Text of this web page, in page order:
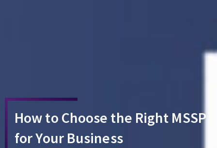
How to Choose the Right MSSP
for Your Business